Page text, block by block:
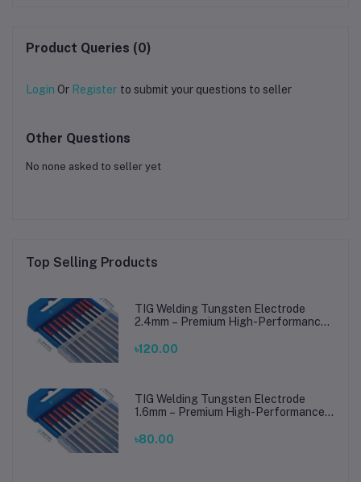
Product Queries (0)
Login Or Register to submit your questions to seller
Other Questions
No none asked to seller yet
Top Selling Products
TIG Welding Tungsten Electrode
2.4mm – Premium High-Performance
Steel Welding
৳120.00
TIG Welding Tungsten Electrode
1.6mm – Premium High-Performance
Steel Welding
৳80.00